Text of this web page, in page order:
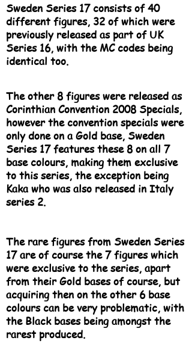
Sweden Series 17 consists of 40
different figures, 32 of which were
previously released as part of UK
Series 16, with the MC codes being
identical too.
The other 8 figures were released as
Corinthian Convention 2008 Specials,
however the convention specials were
only done on a Gold base, Sweden
Series 17 features these 8 on all 7
base colours, making them exclusive
to this series, the exception being
Kaka who was also released in Italy
series 2.
The rare figures from Sweden Series
17 are of course the 7 figures which
were exclusive to the series, apart
from their Gold bases of course, but
acquiring then on the other 6 base
colours can be very problematic, with
the Black bases being amongst the
rarest produced.